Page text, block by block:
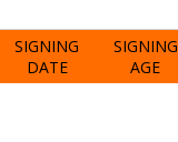
SIGNING
DATE
SIGNING
AGE